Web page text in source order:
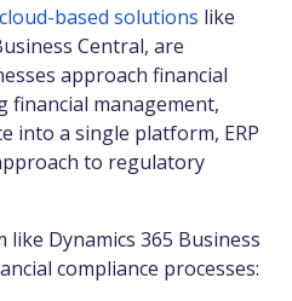
cloud-based solutions like
Central, are
approach financial
financial management,
into a single platform, ERP
to regulatory
like Dynamics 365 Business
compliance processes: